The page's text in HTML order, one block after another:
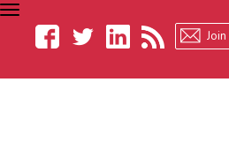
TOGGLE
NAVIGATION